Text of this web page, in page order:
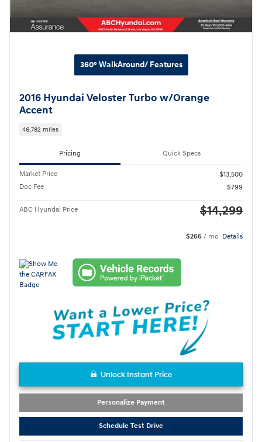
360° WalkAround/ Features
2016 Hyundai Veloster Turbo w/Orange
Accent
46,782 miles
Pricing Quick Specs
Market Price
$13,500
Doc Fee
$799
ABC Hyundai Price $14,299
$266 / mo Details
Unlock Instant Price
Personalize Payment
Schedule Test Drive